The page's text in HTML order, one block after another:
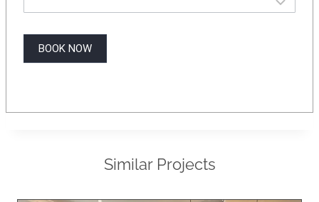
BOOK NOW
Similar Projects